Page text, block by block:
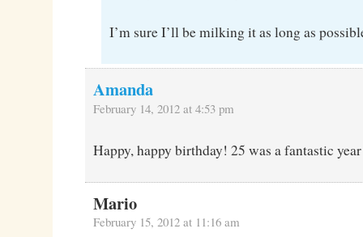
I’m sure I’ll be milking it as long as
Amanda
February 14, 2012 at 4:53 pm
Happy, happy birthday! 25 was a fantastic
Mario
February 15, 2012 at 11:16 am